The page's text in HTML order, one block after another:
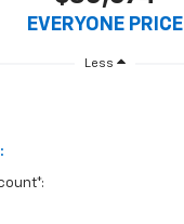
EVERYONE PRICE
Less